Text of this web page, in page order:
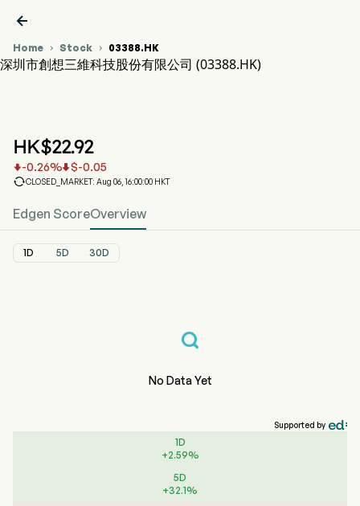

Home  Stock  03388.HK
深圳市創想三維科技股份有限公司 (03388.HK)
HK$22.92
-0.26% $-0.05
CLOSED_MARKET: Aug 06, 16:00:00 HKT
Edgen ScoreOverview
1D 5D 30D
No Data Yet
Supported by
1D
+2.59%
5D
+32.1%